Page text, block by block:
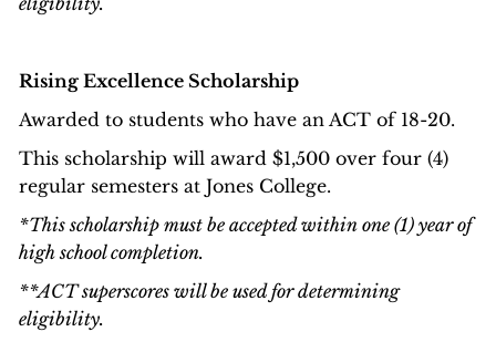
Rising Excellence Scholarship
Awarded to students who have an ACT of 18-20.
This scholarship will award $1,500 over four (4)
regular semesters at Jones College.
*This scholarship must be accepted within one (1) year of
high school completion.
**ACT superscores will be used for determining
eligibility.